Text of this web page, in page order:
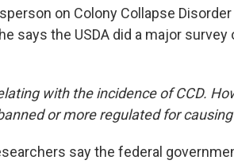
on Colony Collapse Disorder
says the USDA did a major
with the incidence of CCD.
or more regulated for causing
say the federal